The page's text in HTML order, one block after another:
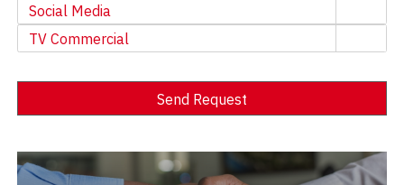
Social Media
TV Commercial
Send Request